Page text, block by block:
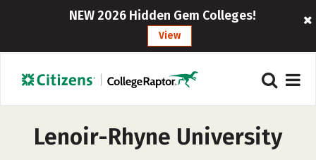
NEW 2026 Hidden Gem Colleges!
View
Lenoir-Rhyne University